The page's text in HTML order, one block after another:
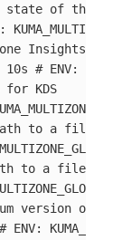
of the
Insights
10s # ENV:
for KDS
to a file with
to a file with
version of TLS
# ENV: